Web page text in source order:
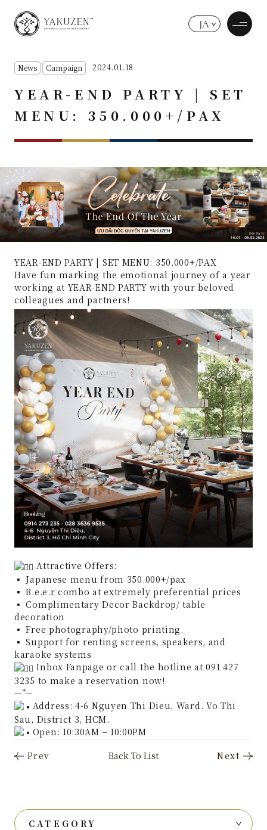
JA
News Campaign 2024.01.18
YEAR-END PARTY | SET
MENU: 350.000+/PAX
YEAR-END PARTY | SET MENU: 350.000+/PAX
Have fun marking the emotional journey of a year
working at YEAR-END PARTY with your beloved
colleagues and partners!
Attractive Offers:
▪︎ Japanese menu from 350.000+/pax
▪︎ B.e.e.r combo at extremely preferential prices
▪︎ Complimentary Decor Backdrop/ table
decoration
▪︎ Free photography/photo printing.
▪︎ Support for renting screens, speakers, and
karaoke systems
Inbox Fanpage or call the hotline at 091 427
3235 to make a reservation now!
—”—
Address: 4-6 Nguyen Thi Dieu, Ward. Vo Thi
Sau, District 3, HCM.
Open: 10:30AM – 10:00PM
CATEGORY